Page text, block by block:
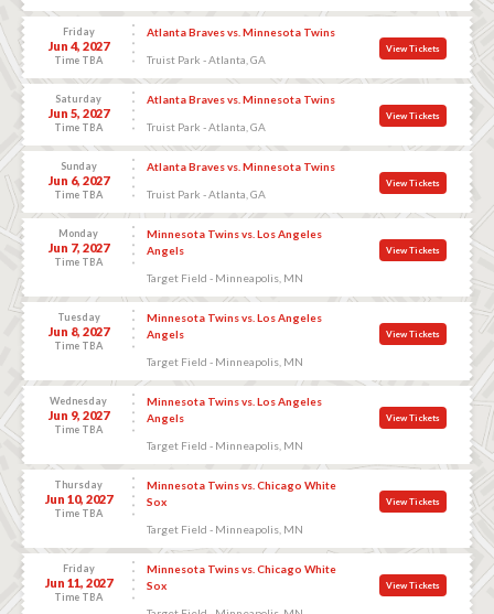
Friday
Jun 4, 2027
Time TBA
Atlanta Braves vs. Minnesota Twins
Truist Park - Atlanta, GA
View Tickets
Saturday
Jun 5, 2027
Time TBA
Atlanta Braves vs. Minnesota Twins
Truist Park - Atlanta, GA
View Tickets
Sunday
Jun 6, 2027
Time TBA
Atlanta Braves vs. Minnesota Twins
Truist Park - Atlanta, GA
View Tickets
Monday
Jun 7, 2027
Time TBA
Minnesota Twins vs. Los Angeles
Angels
Target Field - Minneapolis, MN
View Tickets
Tuesday
Jun 8, 2027
Time TBA
Minnesota Twins vs. Los Angeles
Angels
Target Field - Minneapolis, MN
View Tickets
Wednesday
Jun 9, 2027
Time TBA
Minnesota Twins vs. Los Angeles
Angels
Target Field - Minneapolis, MN
View Tickets
Thursday
Jun 10, 2027
Time TBA
Minnesota Twins vs. Chicago White
Sox
Target Field - Minneapolis, MN
View Tickets
Friday
Jun 11, 2027
Time TBA
Minnesota Twins vs. Chicago White
Sox
View Tickets